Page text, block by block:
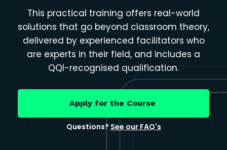
This practical training offers real-world
solutions that go beyond classroom theory,
delivered by experienced facilitators who
are experts in their field, and includes a
QQI-recognised qualification.
Apply for the Course
Questions? See our FAQ's